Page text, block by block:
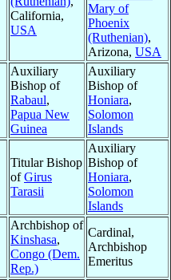
California,
USA
Mary of
Phoenix
(Ruthenian),
Arizona, USA
Auxiliary
Bishop of
Rabaul,
Papua New
Guinea
Auxiliary
Bishop of
Honiara,
Solomon
Islands
Titular Bishop
ofGirus
Tarasii
Auxiliary
Bishop of
Honiara,
Solomon
Islands
Archbishop of
Kinshasa,
Congo (Dem.
Rep.)
Cardinal,
Archbishop
Emeritus